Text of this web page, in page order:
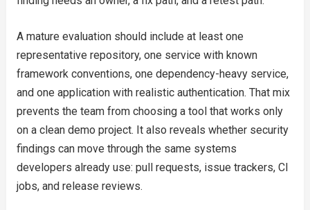
A mature evaluation should include at least one
representative repository, one service with known
framework conventions, one dependency-heavy service,
and one application with realistic authentication. That mix
prevents the team from choosing a tool that works only
on a clean demo project. It also reveals whether security
findings can move through the same systems
developers already use: pull requests, issue trackers, CI
jobs, and release reviews.